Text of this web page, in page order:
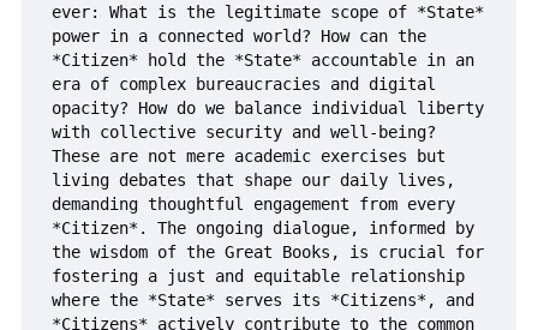
ever: What is the legitimate scope of *State*
power in a connected world? How can the
*Citizen* hold the *State* accountable in an
era of complex bureaucracies and digital
opacity? How do we balance individual liberty
with collective security and well-being?
These are not mere academic exercises but
living debates that shape our daily lives,
demanding thoughtful engagement from every
*Citizen*. The ongoing dialogue, informed by
the wisdom of the Great Books, is crucial for
fostering a just and equitable relationship
where the *State* serves its *Citizens*, and
*Citizens* actively contribute to the common